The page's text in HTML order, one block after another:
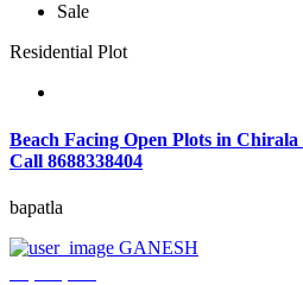
Sale
Residential Plot
Beach Facing Open Plots in
Call 8688338404
bapatla
GANESH